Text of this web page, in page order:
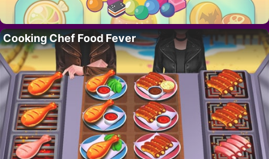
Cooking Chef Food Fever